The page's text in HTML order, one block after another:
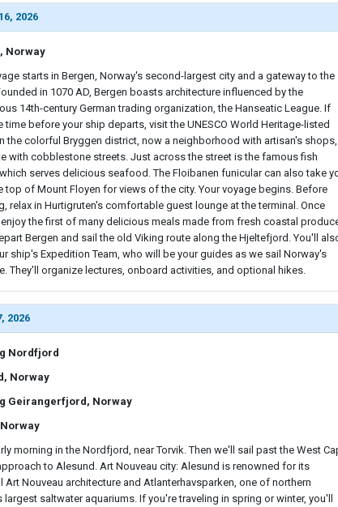
2026
Norway
starts in Bergen, Norway's second-largest city and a gateway to the
in 1070 AD, Bergen boasts architecture influenced by the
14th-century German trading organization, the Hanseatic League. If
time before your ship departs, visit the UNESCO World Heritage-listed
the colorful Bryggen district, now a neighborhood with artisan's shops,
with cobblestone streets. Just across the street is the famous fish
serves delicious seafood. The Floibanen funicular can also take
top of Mount Floyen for views of the city. Your voyage begins. Before
relax in Hurtigruten's comfortable guest lounge at the terminal. Once
the first of many delicious meals made from fresh coastal
Bergen and sail the old Viking route along the Hjeltefjord. You'll
ship's Expedition Team, who will be your guides as we sail Norway's
They'll organize lectures, onboard activities, and optional hikes.
2026
Nordfjord
Norway
Geirangerfjord, Norway
morning in the Nordfjord, near Torvik. Then we'll sail past the West
to Alesund. Art Nouveau city: Alesund is renowned for its
Art Nouveau architecture and Atlanterhavsparken, one of northern
largest saltwater aquariums. If you're traveling in spring or winter, you'll